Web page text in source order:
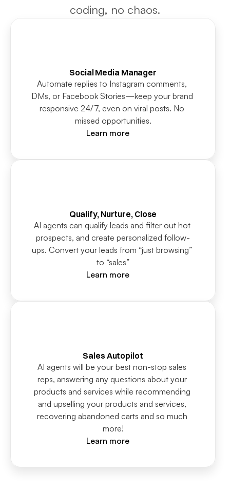
coding, no chaos.
Social Media Manager
Automate replies to Instagram comments,
DMs, or Facebook Stories—keep your brand
responsive 24/7, even on viral posts. No
missed opportunities.
Learn more
Qualify, Nurture, Close
AI agents can qualify leads and filter out hot
prospects, and create personalized follow-
ups. Convert your leads from “just browsing”
to “sales”
Learn more
Sales Autopilot
AI agents will be your best non-stop sales
reps, answering any questions about your
products and services while recommending
and upselling your products and services,
recovering abandoned carts and so much
more!
Learn more